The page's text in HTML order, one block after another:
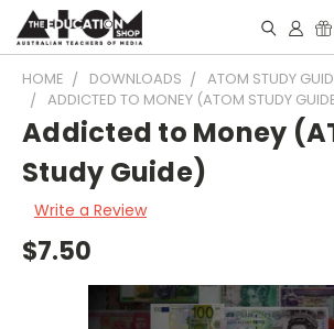
HOME DOWNLOADS
ATOM STUDY
ADDICTED TO MONEY (ATOM STUDY
Addicted to Money
Study Guide)
Write a Review
$7.50